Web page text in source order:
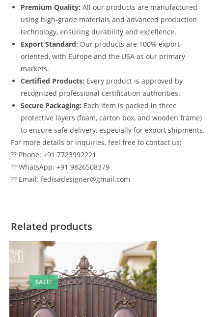
Premium Quality: All our products are manufactured
using high-grade materials and advanced production
technology, ensuring durability and excellence.
Export Standard: Our products are 100% export-
oriented, with Europe and the USA as our primary
markets.
Certified Products: Every product is approved by
recognized professional certification authorities.
Secure Packaging: Each item is packed in three
protective layers (foam, carton box, and wooden frame)
to ensure safe delivery, especially for export shipments.
For more details or inquiries, feel free to contact us:
?? Phone: +91 7723992221
?? WhatsApp: +91 9826508379
?? Email: fedisadesigner@gmail.com
Related products
SALE!